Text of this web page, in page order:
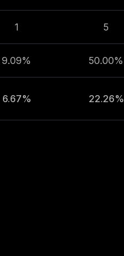
1 5
9.09% 50.00%
6.67% 22.26%